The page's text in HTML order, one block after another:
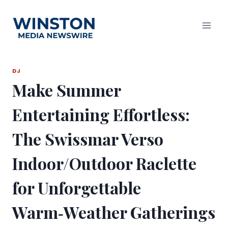
content
DJ
Make Summer
Entertaining Effortless:
The Swissmar Verso
Indoor/Outdoor Raclette
for Unforgettable
Warm‑Weather Gatherings